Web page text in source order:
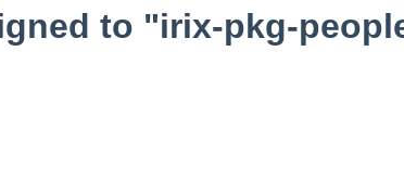
to "irix-pkg-